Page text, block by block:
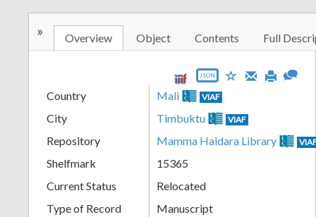
» Overview Object Contents Full
JSON
Country Mali VIAF
City Timbuktu VIAF
Repository Mamma Haidara Library
Shelfmark
15365
Current Status
Relocated
Type of Record
Manuscript